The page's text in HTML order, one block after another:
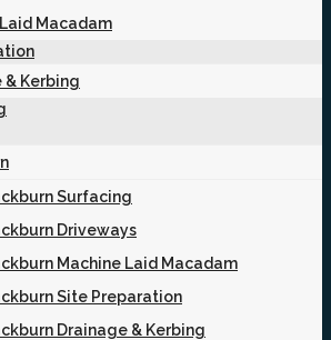
Macadam
& Kerbing
Surfacing
Driveways
Machine Laid Macadam
Site Preparation
Drainage & Kerbing